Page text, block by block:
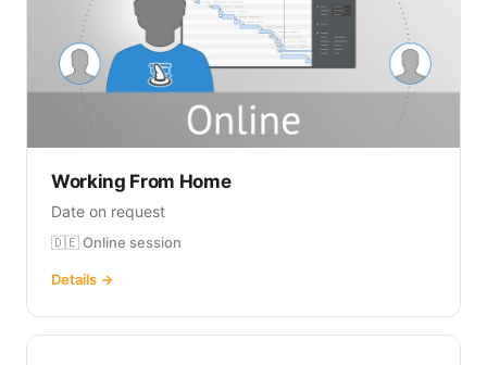
Working From Home
Date on request
🇩🇪 Online session
Details →